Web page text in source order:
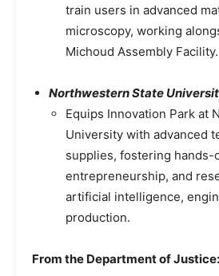
train users in advanced
microscopy, working
Michoud Assembly Facility.
Northwestern State
Equips Innovation Park at
University with advanced
supplies, fostering hands-
entrepreneurship, and
artificial intelligence,
production.
From the Department of Justice: